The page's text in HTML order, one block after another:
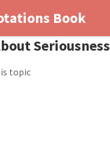
Book
Seriousness
topic